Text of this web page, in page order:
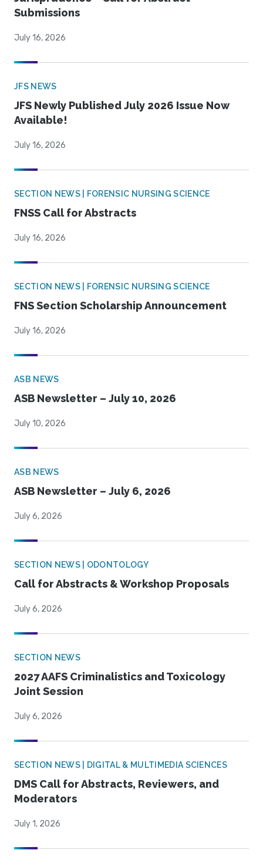
Submissions
July 16, 2026
JFS NEWS
JFS Newly Published July 2026 Issue Now
Available!
July 16, 2026
SECTION NEWS | FORENSIC NURSING SCIENCE
FNSS Call for Abstracts
July 16, 2026
SECTION NEWS | FORENSIC NURSING SCIENCE
FNS Section Scholarship Announcement
July 16, 2026
ASB NEWS
ASB Newsletter – July 10, 2026
July 10, 2026
ASB NEWS
ASB Newsletter – July 6, 2026
July 6, 2026
SECTION NEWS | ODONTOLOGY
Call for Abstracts & Workshop Proposals
July 6, 2026
SECTION NEWS
2027 AAFS Criminalistics and Toxicology
Joint Session
July 6, 2026
SECTION NEWS | DIGITAL & MULTIMEDIA SCIENCES
DMS Call for Abstracts, Reviewers, and
Moderators
July 1, 2026